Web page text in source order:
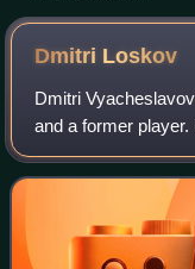
Dmitri Loskov
Dmitri
and a former
Lokomotiv Moscow.